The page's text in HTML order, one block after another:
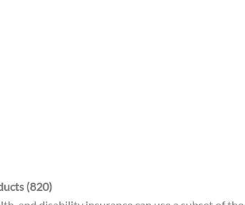
(820)